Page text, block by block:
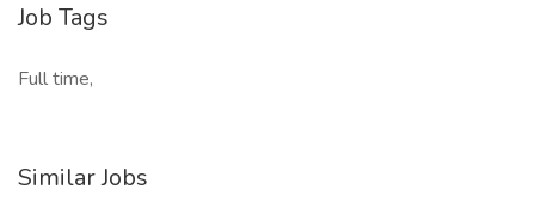
Job Tags
Full time,
Similar Jobs